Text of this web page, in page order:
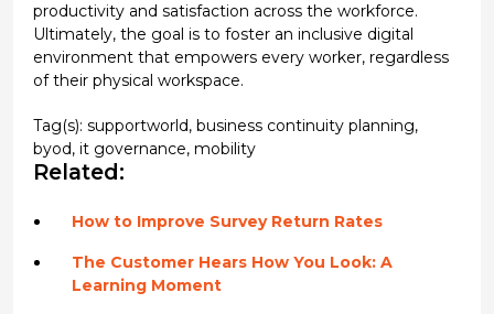
productivity and satisfaction across the workforce.
Ultimately, the goal is to foster an inclusive digital
environment that empowers every worker, regardless
of their physical workspace.
Tag(s): supportworld, business continuity planning,
byod, it governance, mobility
Related:
How to Improve Survey Return Rates
The Customer Hears How You Look: A
Learning Moment